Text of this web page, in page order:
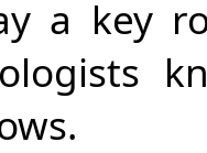
a key